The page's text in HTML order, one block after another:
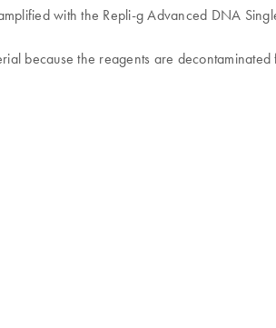
with the Repli-g Advanced DNA
because the reagents are